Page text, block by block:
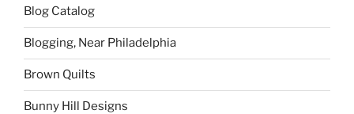
Blog Catalog
Blogging, Near Philadelphia
Brown Quilts
Bunny Hill Designs